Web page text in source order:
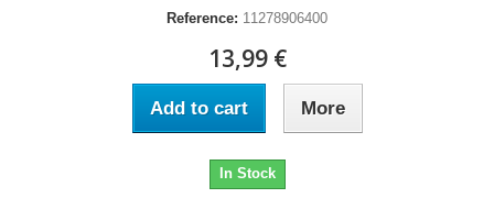
Reference: 11278906400
13,99 €
Add to cart More
In Stock